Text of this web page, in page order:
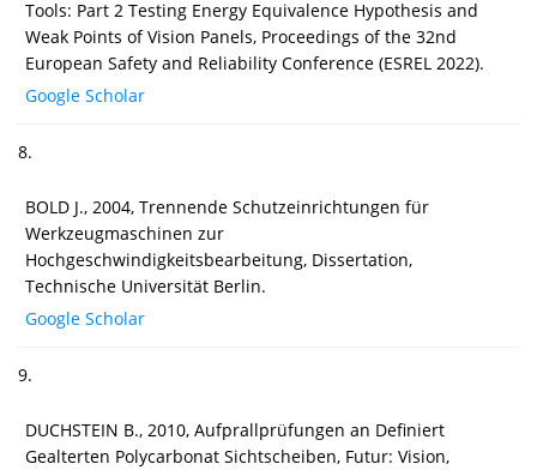
Tools: Part 2 Testing Energy Equivalence Hypothesis and
Weak Points of Vision Panels, Proceedings of the 32nd
European Safety and Reliability Conference (ESREL 2022).
Google Scholar
8.
BOLD J., 2004, Trennende Schutzeinrichtungen für
Werkzeugmaschinen zur
Hochgeschwindigkeitsbearbeitung, Dissertation,
Technische Universität Berlin.
Google Scholar
9.
DUCHSTEIN B., 2010, Aufprallprüfungen an Definiert
Gealterten Polycarbonat Sichtscheiben, Futur: Vision,